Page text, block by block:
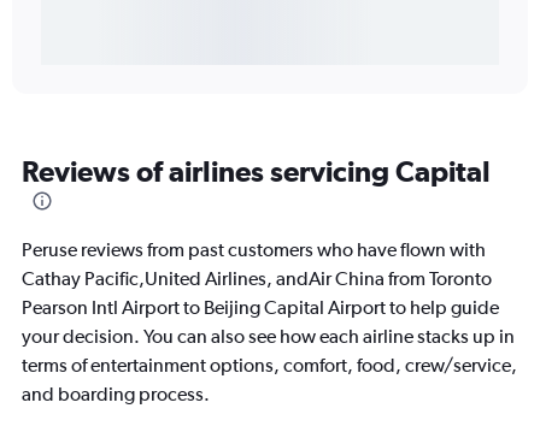
Reviews of airlines servicing Capital
Peruse reviews from past customers who have flown with
Cathay Pacific,United Airlines, andAir China from Toronto
Pearson Intl Airport to Beijing Capital Airport to help guide
your decision. You can also see how each airline stacks up in
terms of entertainment options, comfort, food, crew/service,
and boarding process.